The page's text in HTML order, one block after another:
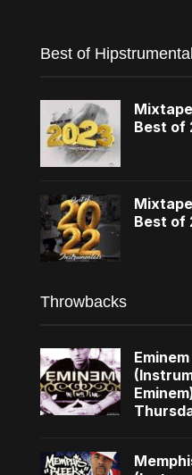
Best of
Best of
Best of
Throwbacks